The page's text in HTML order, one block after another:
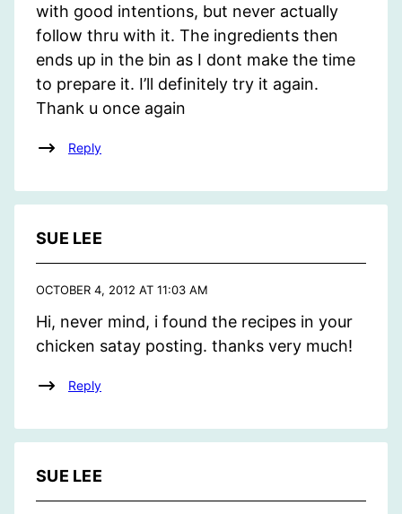
with good intentions, but never actually
follow thru with it. The ingredients then
ends up in the bin as I dont make the time
to prepare it. I’ll definitely try it again.
Thank u once again
Reply
SUE LEE
OCTOBER 4, 2012 AT 11:03 AM
Hi, never mind, i found the recipes in your
chicken satay posting. thanks very much!
Reply
SUE LEE